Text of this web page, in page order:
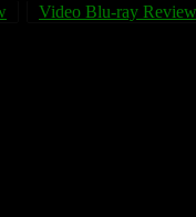
Video Blu-ray Review